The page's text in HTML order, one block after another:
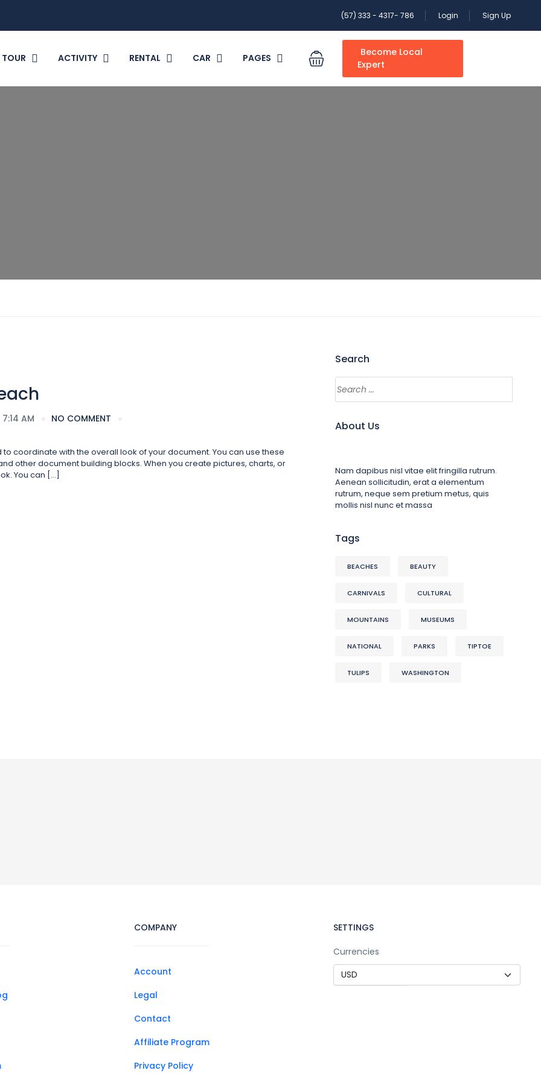
(57) 333 - 4317- 786 Login Sign Up
TOUR ACTIVITY RENTAL CAR PAGES
Become Local
Expert
7:14 AM NO COMMENT
coordinate with the overall look of your document. You can use these
other document building blocks. When you create pictures, charts, or
You can […]
Search
About Us
Nam dapibus nisl vitae elit fringilla rutrum.
Aenean sollicitudin, erat a elementum
rutrum, neque sem pretium metus, quis
mollis nisl nunc et massa
Tags
BEACHES BEAUTY
CARNIVALS CULTURAL
MOUNTAINS MUSEUMS
NATIONAL PARKS TIPTOE
TULIPS WASHINGTON
COMPANY
Account
Legal
Contact
Affiliate Program
Privacy Policy
SETTINGS
Currencies